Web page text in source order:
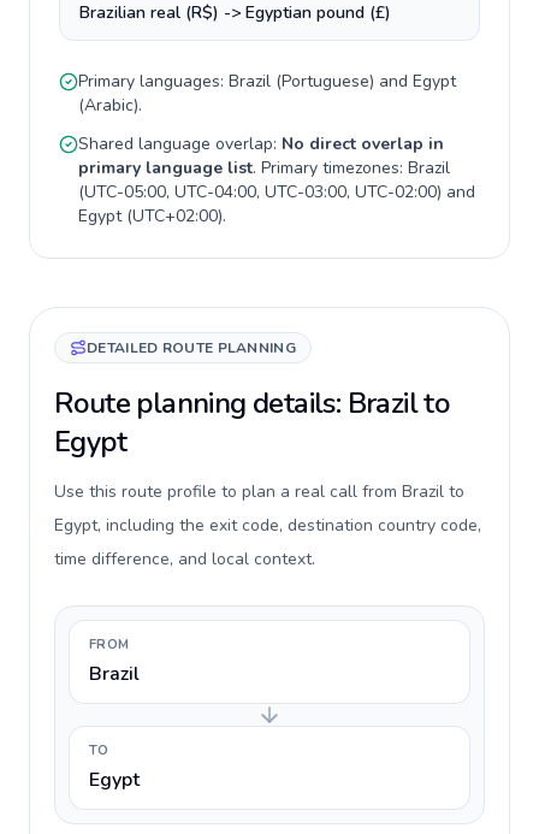
Brazilian real (R$) -> Egyptian pound (£)
Primary languages: Brazil (Portuguese) and Egypt
(Arabic).
Shared language overlap: No direct overlap in
primary language list. Primary timezones: Brazil
(UTC-05:00, UTC-04:00, UTC-03:00, UTC-02:00) and
Egypt(UTC+02:00).
DETAILED ROUTE PLANNING
Route planning details: Brazil to
Egypt
Use this route profile to plan a real call from Brazil to
Egypt, including the exit code, destination country code,
time difference, and local context.
FROM
Brazil
TO
Egypt